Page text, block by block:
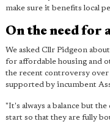
make sure it benefits local
On the need for
We asked Cllr Pidgeon
for affordable housing and
the recent controversy
supported by incumbent
"It's always a balance but
start so that they are fully